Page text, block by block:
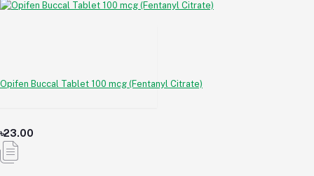
Opifen Buccal Tablet 100 mcg (Fentanyl Citrate)
৳23.00